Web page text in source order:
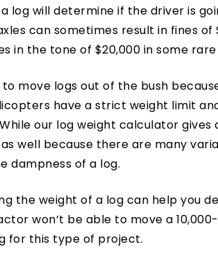
log will determine if the driver is
can sometimes result in fines of
in the tone of $20,000 in some rare
move logs out of the bush
have a strict weight limit
our log weight calculator gives
well because there are many
dampness of a log.
the weight of a log can help you
won’t be able to move a
for this type of project.